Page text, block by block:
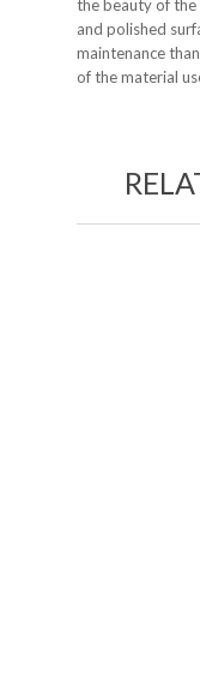
the beauty of the
and polished
maintenance
of the material